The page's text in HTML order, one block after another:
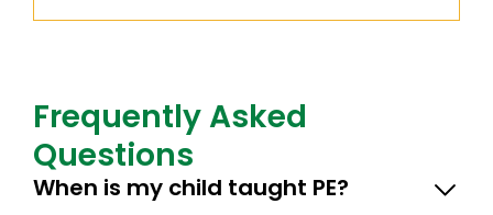
Frequently Asked
Questions
When is my child taught PE?